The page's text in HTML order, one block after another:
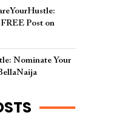
Post on
Nominate Your